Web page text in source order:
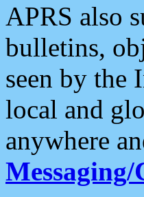
APRS also
bulletins,
seen by the
local and
anywhere